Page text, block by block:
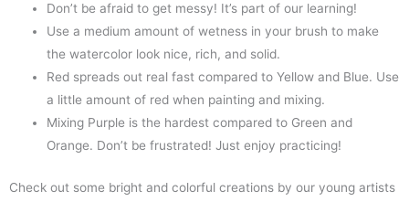
Don’t be afraid to get messy! It’s part of our learning!
Use a medium amount of wetness in your brush to make
the watercolor look nice, rich, and solid.
Red spreads out real fast compared to Yellow and Blue. Use
a little amount of red when painting and mixing.
Mixing Purple is the hardest compared to Green and
Orange. Don’t be frustrated! Just enjoy practicing!
Check out some bright and colorful creations by our young artists